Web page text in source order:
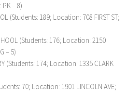
PK – 8)
(Students: 189; Location: 708 FIRST ST;
(Students: 176; Location: 2150
– 5)
(Students: 174; Location: 1335 CLARK
70; Location: 1901 LINCOLN AVE;